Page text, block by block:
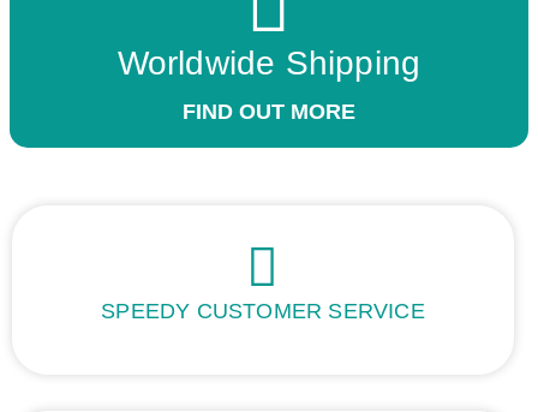
Worldwide Shipping
FIND OUT MORE
SPEEDY CUSTOMER SERVICE